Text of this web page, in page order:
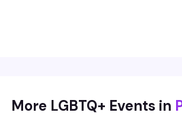
More LGBTQ+ Events in